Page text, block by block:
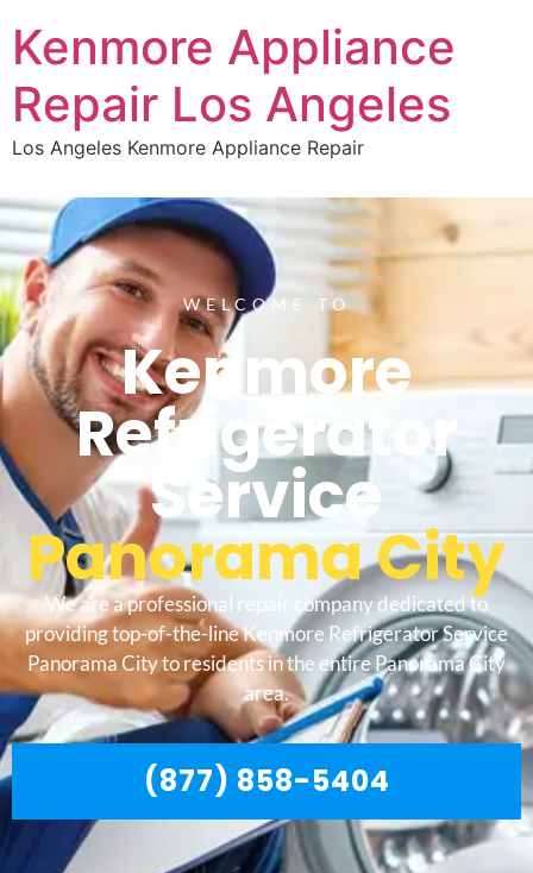
Kenmore Appliance
Repair Los Angeles
Los Angeles Kenmore Appliance Repair
WELCOME TO
Kenmore
Refrigerator
Service
Panorama City
We are a professional repair company dedicated to
providing top-of-the-line Kenmore Refrigerator Service
Panorama City to residents in the entire Panorama City
area.
(877) 858-5404